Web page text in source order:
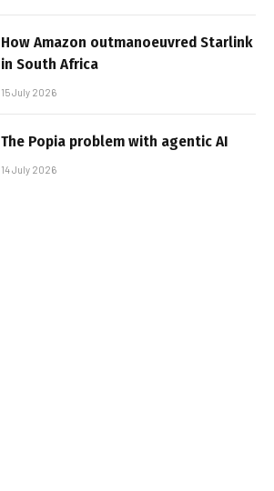
How Amazon outmanoeuvred Starlink
in South Africa
15 July 2026
The Popia problem with agentic AI
14 July 2026